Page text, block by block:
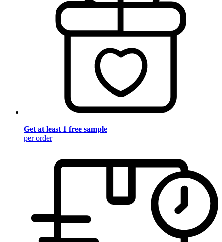
Get at least 1 free sample
per order